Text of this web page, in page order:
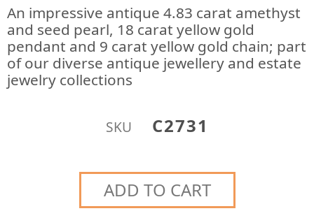
An impressive antique 4.83 carat amethyst
and seed pearl, 18 carat yellow gold
pendant and 9 carat yellow gold chain; part
of our diverse antique jewellery and estate
jewelry collections
SKU C2731
ADD TO CART